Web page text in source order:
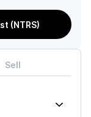
(NTRS)
Sell